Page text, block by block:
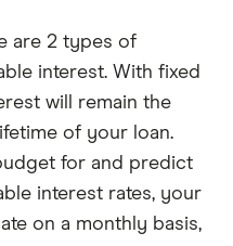
are 2 types of
interest. With fixed
will remain the
of your loan.
for and predict
interest rates, your
on a monthly basis,